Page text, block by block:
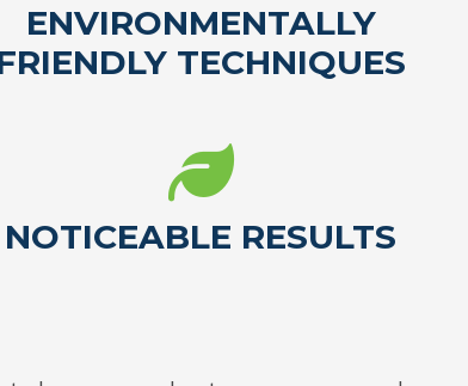
ENVIRONMENTALLY
TECHNIQUES
NOTICEABLE RESULTS